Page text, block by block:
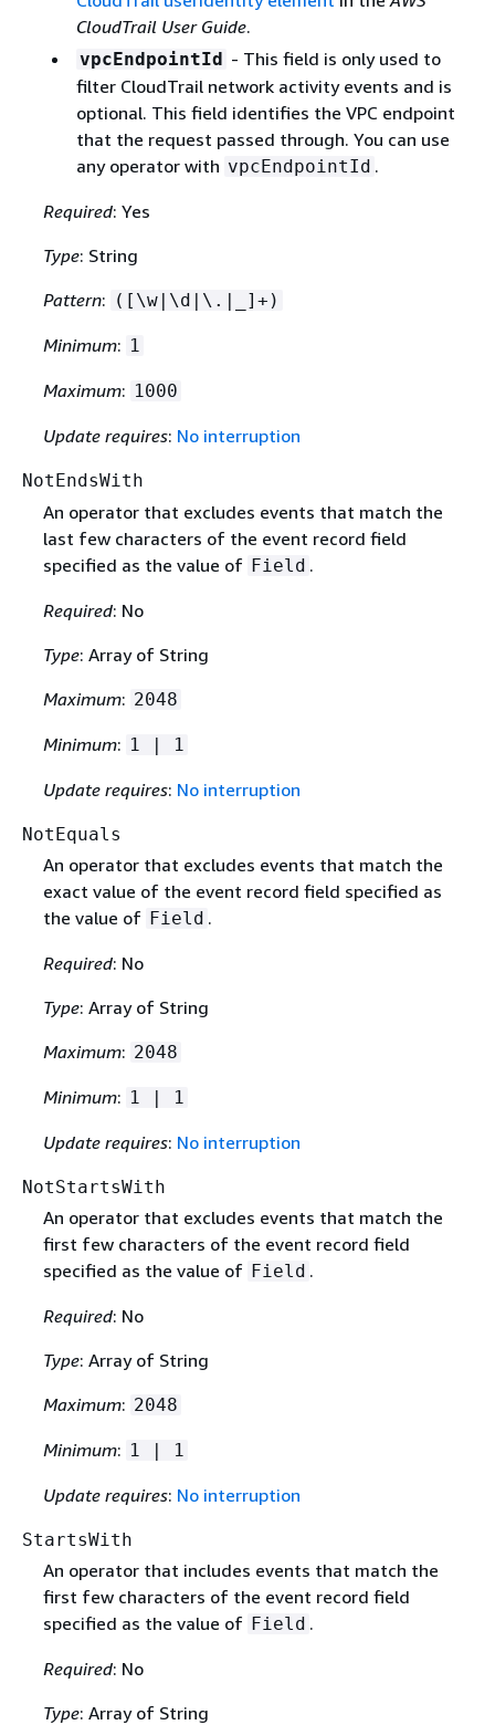
CloudTrail User Guide.
vpcEndpointId - This ﬁeld is only used to
filter CloudTrail network activity events and is
optional. This field identifies the VPC endpoint
that the request passed through. You can use
any operator with vpcEndpointId .
Required: Yes
Type: String
Pattern: ([\w|\d|\.|_]+)
Minimum: 1
Maximum: 1000
Update requires: No interruption
NotEndsWith
An operator that excludes events that match the
last few characters of the event record field
specified as the value of Field .
Required: No
Type: Array of String
Maximum: 2048
Minimum: 1 | 1
Update requires: No interruption
NotEquals
An operator that excludes events that match the
exact value of the event record field specified as
the value of Field .
Required: No
Type: Array of String
Maximum: 2048
Minimum: 1 | 1
Update requires: No interruption
NotStartsWith
An operator that excludes events that match the
first few characters of the event record field
specified as the value of Field .
Required: No
Type: Array of String
Maximum: 2048
Minimum: 1 | 1
Update requires: No interruption
StartsWith
An operator that includes events that match the
first few characters of the event record field
specified as the value of Field .
Required: No
Type: Array of String